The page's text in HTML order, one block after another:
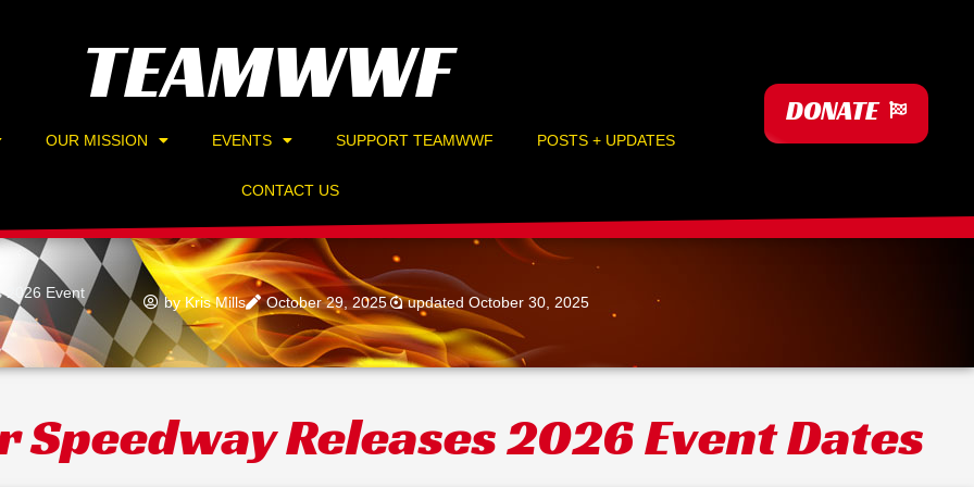
TEAMWWF
OUR MISSION EVENTS SUPPORT TEAMWWF POSTS + UPDATES
CONTACT US
DONATE
2026 Event
by Kris Mills October 29, 2025 updated October 30, 2025
Releases 2026 Event Dates